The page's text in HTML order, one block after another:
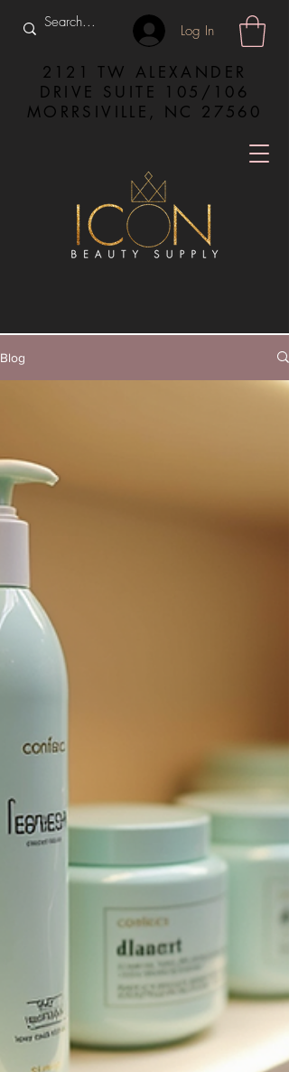
Log In
2121 TW ALEXANDER
DRIVE SUITE 105/106
MORRSIVILLE, NC 27560
Blog